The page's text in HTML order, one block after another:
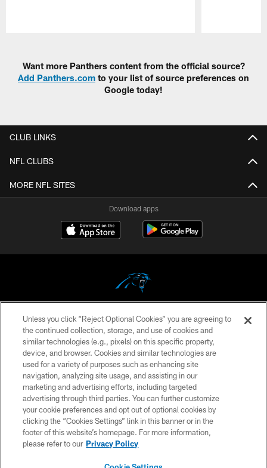
Want more Panthers content from the official source?
Add Panthers.com to your list of source preferences on
Google today!
CLUB LINKS
NFL CLUBS
MORE NFL SITES
Download apps
COPYRIGHT © 2026 CAROLINA PANTHERS
PRIVACY POLICY
ACCESSIBILITY
CONTACT US
SITE MAP
AD CHOICES
YOUR PRIVACY CHOICES
Unless you click “Reject Optional Cookies” you are agreeing to
the continued collection, storage, and use of cookies and
similar technologies (e.g., pixels) on this specific property,
device, and browser. Cookies and similar technologies are
used for a variety of purposes such as enhancing site
navigation, analyzing site usage, and assisting in our
marketing and advertising efforts, including targeted
advertising through third parties. You can further customize
your cookie preferences and opt out of optional cookies by
clicking the “Cookies Settings” link in this banner or in the
footer of this website’s homepage. For more information,
please refer to our Privacy Policy